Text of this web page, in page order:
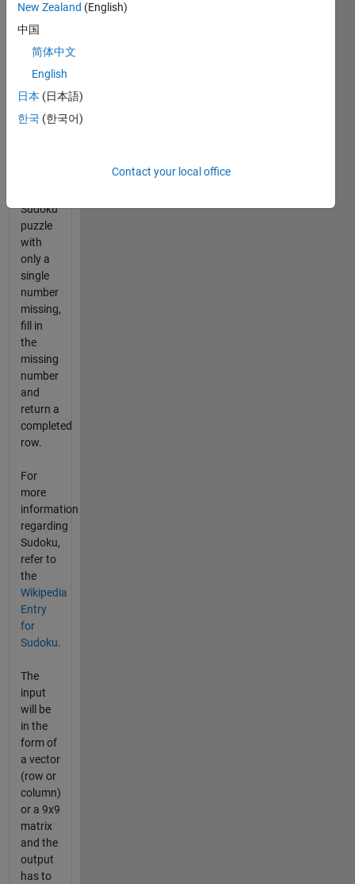
computerized
or
The
task is,
given
(or
Sudoku
puzzle
with
only a
single
number
missing,
fill in
the
missing
number
and
return a
completed
row.
For
more
information
regarding
Sudoku,
refer to
the
Wikipedia
Entry
for
Sudoku.
The
input
will be
in the
form of
a vector
(row or
column)
or a 9x9
matrix
and the
output
has to
New Zealand (English)
中国
简体中文
English
日本 (日本語)
한국 (한국어)
Contact your local office